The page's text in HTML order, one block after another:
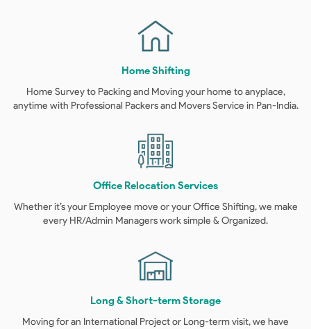
Home Shifting
Home Survey to Packing and Moving your home to anyplace,
anytime with Professional Packers and Movers Service in Pan-India.
Office Relocation Services
Whether it’s your Employee move or your Office Shifting, we make
every HR/Admin Managers work simple & Organized.
Long & Short-term Storage
Moving for an International Project or Long-term visit, we have